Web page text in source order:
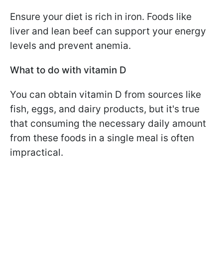
Ensure your diet is rich in iron. Foods like
liver and lean beef can support your energy
levels and prevent anemia.
What to do with vitamin D
You can obtain vitamin D from sources like
fish, eggs, and dairy products, but it's true
that consuming the necessary daily amount
from these foods in a single meal is often
impractical.